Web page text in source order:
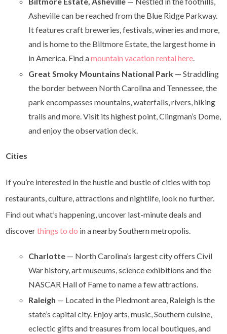
Asheville can be reached from the Blue Ridge Parkway.
It features craft breweries, festivals, wineries and more,
and is home to the Biltmore Estate, the largest home in
in America. Find amountain vacation rental here.
Great Smoky Mountains National Park — Straddling
the border between North Carolina and Tennessee, the
park encompasses mountains, waterfalls, rivers, hiking
trails and more. Visit its highest point, Clingman’s Dome,
and enjoy the observation deck.
Cities
If you’re interested in the hustle and bustle of cities with top
restaurants, culture, attractions and nightlife, look no further.
Find out what’s happening, uncover last-minute deals and
discoverthings to do in a nearby Southern metropolis.
Charlotte — North Carolina’s largest city offers Civil
War history, art museums, science exhibitions and the
NASCAR Hall of Fame to name a few attractions.
Raleigh — Located in the Piedmont area, Raleigh is the
state’s capital city. Enjoy arts, music, Southern cuisine,
eclectic gifts and treasures from local boutiques, and